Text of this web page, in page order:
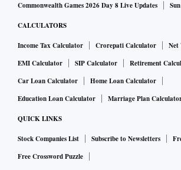
Commonwealth Games 2026 Day 8 Live Updates
CALCULATORS
Income Tax Calculator Crorepati Calculator
Net
EMI Calculator
SIP Calculator
Retirement
Car Loan Calculator
Home Loan Calculator
Education Loan Calculator
Marriage Plan
QUICK LINKS
Stock Companies List Subscribe to Newsletters
Free Crossword Puzzle